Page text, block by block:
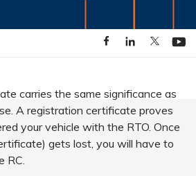
carries the same significance as
A registration certificate proves
your vehicle with the RTO. Once
gets lost, you will have to
RC.